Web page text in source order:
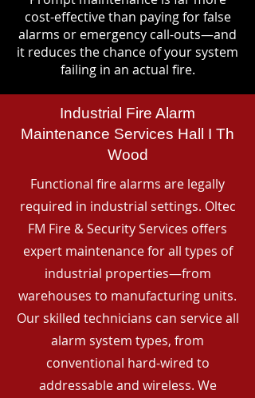
cost-effective than paying for false
alarms or emergency call-outs—and
it reduces the chance of your system
failing in an actual fire.
Industrial Fire Alarm
Maintenance Services Hall I Th
Wood
Functional fire alarms are legally
required in industrial settings. Oltec
FM Fire & Security Services offers
expert maintenance for all types of
industrial properties—from
warehouses to manufacturing units.
Our skilled technicians can service all
alarm system types, from
conventional hard-wired to
addressable and wireless. We